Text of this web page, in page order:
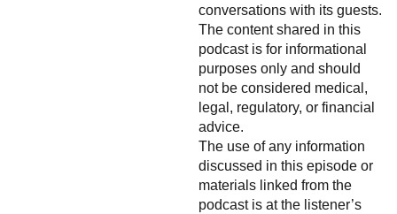
conversations with its guests.
The content shared in this
podcast is for informational
purposes only and should
not be considered medical,
legal, regulatory, or financial
advice.
The use of any information
discussed in this episode or
materials linked from the
podcast is at the listener’s